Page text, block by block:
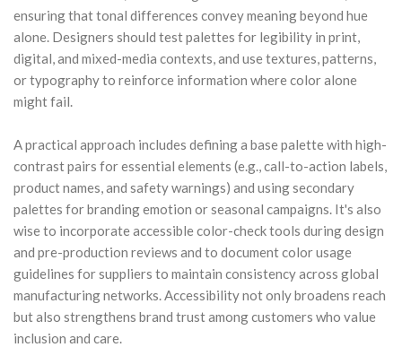
ensuring that tonal differences convey meaning beyond hue
alone. Designers should test palettes for legibility in print,
digital, and mixed-media contexts, and use textures, patterns,
or typography to reinforce information where color alone
might fail.
A practical approach includes defining a base palette with high-
contrast pairs for essential elements (e.g., call-to-action labels,
product names, and safety warnings) and using secondary
palettes for branding emotion or seasonal campaigns. It's also
wise to incorporate accessible color-check tools during design
and pre-production reviews and to document color usage
guidelines for suppliers to maintain consistency across global
manufacturing networks. Accessibility not only broadens reach
but also strengthens brand trust among customers who value
inclusion and care.